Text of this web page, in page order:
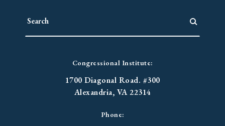
Congressional Institute:
1700 Diagonal Road. #300
Alexandria, VA 22314
Phone: